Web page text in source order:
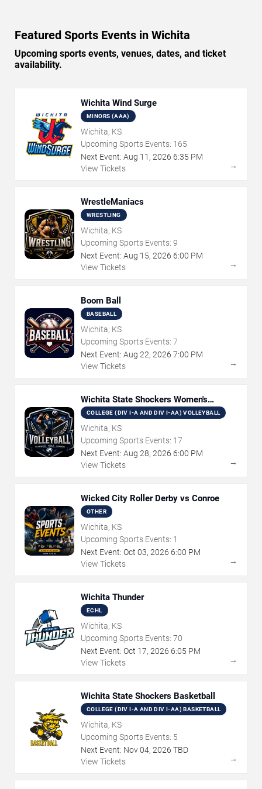
Featured Sports Events in Wichita
Upcoming sports events, venues, dates, and ticket
availability.
Wichita Wind Surge
MINORS (AAA)
Wichita, KS
Upcoming Sports Events: 165
Next Event: Aug 11 , 2026 6:35 PM
View Tickets
→
WrestleManiacs
WRESTLING
Wichita, KS
Upcoming Sports Events: 9
Next Event: Aug 15, 2026 6:00 PM
View Tickets
→
Boom Ball
BASEBALL
Wichita, KS
Upcoming Sports Events: 7
Next Event: Aug 22, 2026 7:00 PM
View Tickets
→
Wichita State Shockers Women's
Volleyball
COLLEGE (DIV I-A AND DIV I-AA) VOLLEYBALL
Wichita, KS
Upcoming Sports Events: 17
Next Event: Aug 28, 2026 6:00 PM
View Tickets
→
Wicked City Roller Derby vs Conroe
OTHER
Wichita, KS
Upcoming Sports Events: 1
Next Event: Oct 03, 2026 6:00 PM
View Tickets
→
Wichita Thunder
ECHL
Wichita, KS
Upcoming Sports Events: 70
Next Event: Oct 17, 2026 6:05 PM
View Tickets
→
Wichita State Shockers Basketball
COLLEGE (DIV I-A AND DIV I-AA) BASKETBALL
Wichita, KS
Upcoming Sports Events: 5
Next Event: Nov04, 2026 TBD
View Tickets
→